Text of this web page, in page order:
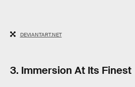
DEVIANTART.NET
3. Immersion At Its Finest